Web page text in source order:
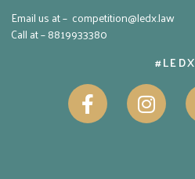
Email us at – competition@ledx.law
Call at – 8819933380
#LEDX